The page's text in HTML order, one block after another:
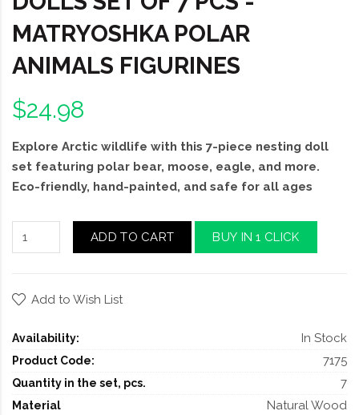
MATRYOSHKA POLAR
ANIMALS FIGURINES
$24.98
Explore Arctic wildlife with this 7-piece nesting doll
set featuring polar bear, moose, eagle, and more.
Eco-friendly, hand-painted, and safe for all ages
ADD TO CART BUY IN 1 CLICK
Add to Wish List
Availability: In Stock
Product Code: 7175
Quantity in the set, pcs. 7
Material Natural Wood